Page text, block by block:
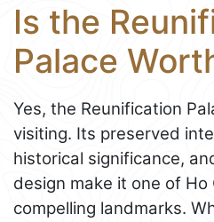
Is the
Palace
Yes, the Reunification
visiting. Its preserved
historical significance,
design make it one of Ho
compelling landmarks.